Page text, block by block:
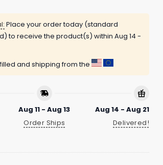
Place your order today (standard
to receive the product(s) within Aug 14 -
and shipping from the
Aug 11 - Aug 13
Order Ships
Aug 14 - Aug 21
Delivered!